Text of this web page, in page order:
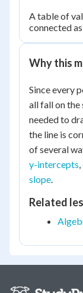
A table of
connected
Why this
Since every
all fall on
needed to
the line is
of several
y-intercepts
slope
Related